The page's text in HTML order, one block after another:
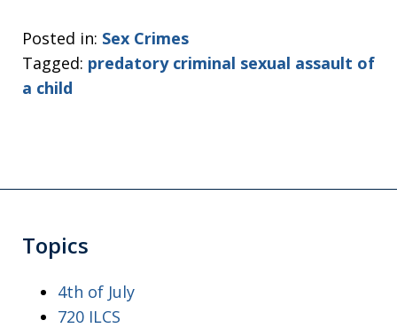
Posted in: Sex Crimes
Tagged: predatory criminal sexual assault of
a child
Topics
4th of July
720 ILCS